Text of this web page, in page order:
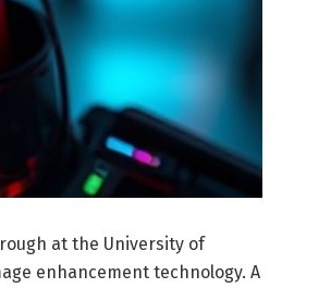
at the University of
enhancement technology. A